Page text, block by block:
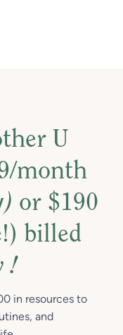
U
month
or $190
billed
!
in resources to
and